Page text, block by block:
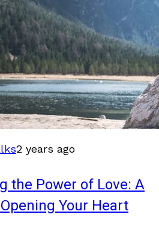
2 years ago
the Power of Love: A
Your Heart